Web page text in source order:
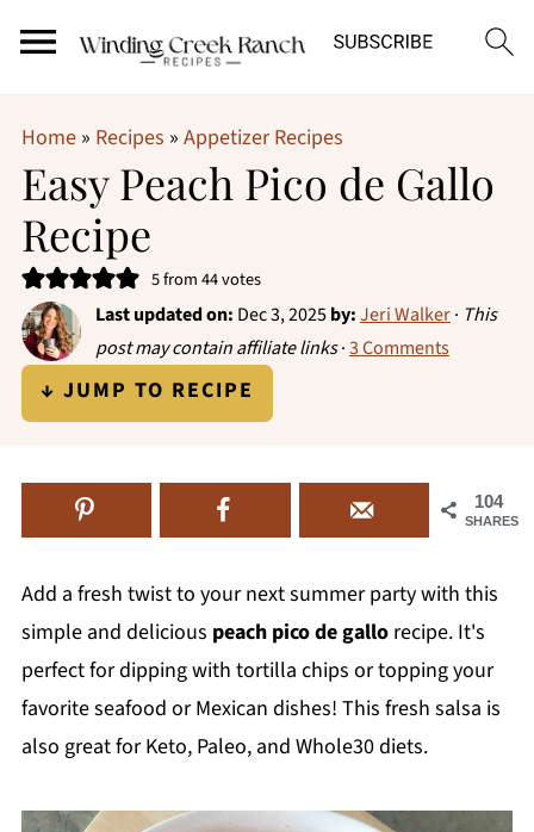
Home» Recipes » Appetizer Recipes
Easy Peach Pico de Gallo
Recipe
5from44votes
Last updated on: Dec 3, 2025by:Jeri Walker· This
post may contain affiliate links·3 Comments
↓ JUMP TO RECIPE
104
SHARES
Add a fresh twist to your next summer party with this
simple and delicious peach pico de gallorecipe. It's
perfect for dipping with tortilla chips or topping your
favorite seafood or Mexican dishes! This fresh salsa is
also great for Keto, Paleo, and Whole30 diets.